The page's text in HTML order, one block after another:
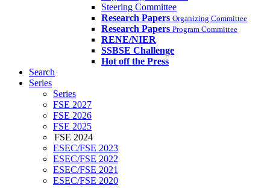
Steering Committee
Research Papers Organizing Committee
Research Papers Program Committee
RENE/NIER
SSBSE Challenge
Hot off the Press
Search
Series
Series
FSE 2027
FSE 2026
FSE 2025
FSE 2024
ESEC/FSE 2023
ESEC/FSE 2022
ESEC/FSE 2021
ESEC/FSE 2020